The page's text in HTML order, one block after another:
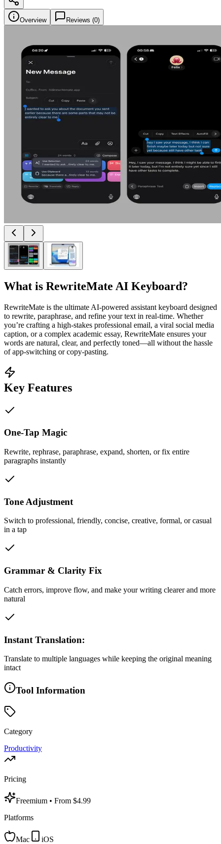
Overview Reviews (0)
What is RewriteMate AI Keyboard?
RewriteMate is the ultimate AI-powered assistant keyboard designed
to rewrite, paraphrase, and refine your text in real-time. Whether
you’re crafting a high-stakes professional email, a viral social media
caption, or a complex academic essay, RewriteMate ensures your
words are natural, clear, and perfectly toned—all without the hassle
of app-switching or copy-pasting.
Key Features
One-Tap Magic
Rewrite, rephrase, paraphrase, expand, shorten, or fix entire
paragraphs instantly
Tone Adjustment
Switch to professional, friendly, concise, creative, formal, or casual
in a tap
Grammar & Clarity Fix
Catch errors, improve flow, and make your writing clearer and more
natural
Instant Translation:
Translate to multiple languages while keeping the original meaning
intact
Tool Information
Category
Productivity
Pricing
Freemium • From $4.99
Platforms
Mac iOS